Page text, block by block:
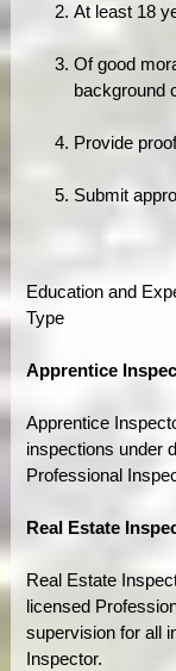
At least 18
Of good
background
Provide
Submit
Education and
Type
Apprentice
Apprentice
inspections under
Professional
Real Estate
Real Estate
licensed
supervision for all
Inspector.